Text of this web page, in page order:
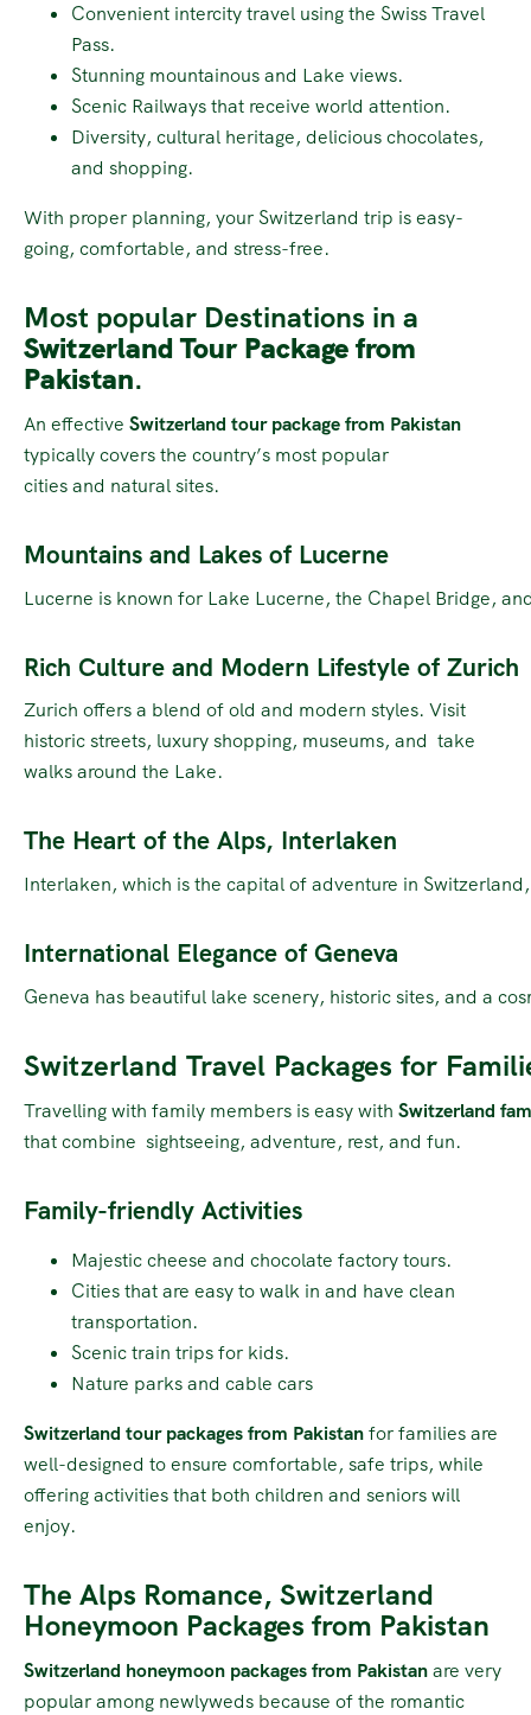
Convenient intercity travel using the Swiss Travel
Pass.
Stunning mountainous and Lake views.
Scenic Railways that receive world attention.
Diversity, cultural heritage, delicious chocolates,
and shopping.
With proper planning, your Switzerland trip is easy-
going, comfortable, and stress-free.
Most popular Destinations in a
Switzerland Tour Package from
Pakistan.
An effective Switzerland tour package from Pakistan
typically covers the country’s most popular
cities and natural sites.
Mountains and Lakes of Lucerne
Lucerne is known for Lake Lucerne, the Chapel Bridge,
Rich Culture and Modern Lifestyle of Zurich
Zurich offers a blend of old and modern styles. Visit
historic streets, luxury shopping, museums, and take
walks around the Lake.
The Heart of the Alps, Interlaken
Interlaken, which is the capital of adventure in
International Elegance of Geneva
Geneva has beautiful lake scenery, historic sites, and a
Switzerland Travel Packages for
Travelling with family members is easy with Switzerland
that combine sightseeing, adventure, rest, and fun.
Family-friendly Activities
Majestic cheese and chocolate factory tours.
Cities that are easy to walk in and have clean
transportation.
Scenic train trips for kids.
Nature parks and cable cars
Switzerland tour packages from Pakistanfor families are
well-designed to ensure comfortable, safe trips, while
offering activities that both children and seniors will
enjoy.
The Alps Romance, Switzerland
Honeymoon Packages from Pakistan
Switzerland honeymoon packages from Pakistanare very
popular among newlyweds because of the romantic